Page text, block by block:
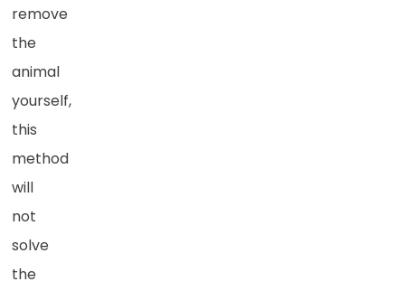
remove
the
animal
yourself,
this
method
will
not
solve
the